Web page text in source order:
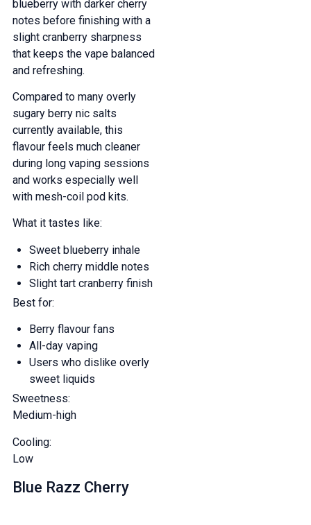
blueberry with darker cherry
notes before finishing with a
slight cranberry sharpness
that keeps the vape balanced
and refreshing.
Compared to many overly
sugary berry nic salts
currently available, this
flavour feels much cleaner
during long vaping sessions
and works especially well
with mesh-coil pod kits.
What it tastes like:
Sweet blueberry inhale
Rich cherry middle notes
Slight tart cranberry finish
Best for:
Berry flavour fans
All-day vaping
Users who dislike overly
sweet liquids
Sweetness:
Medium-high
Cooling:
Low
Blue Razz Cherry